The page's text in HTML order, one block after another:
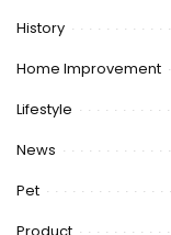
History
Home Improvement
Lifestyle
News
Pet